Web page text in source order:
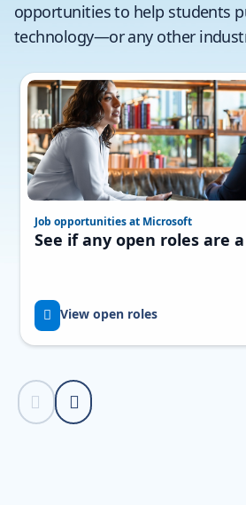
opportunities to help students
technology—or any other
Previous Slide
Next Slide
Job opportunities at Microsoft
See if any open roles are
View open roles